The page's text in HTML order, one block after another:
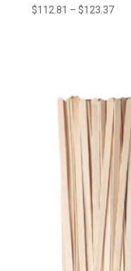
$112.81 – $123.37Price